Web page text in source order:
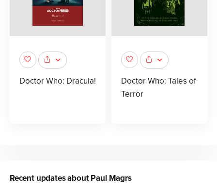
Doctor Who: Dracula!
Doctor Who: Tales of
Terror
Recent updates aboutPaul Magrs